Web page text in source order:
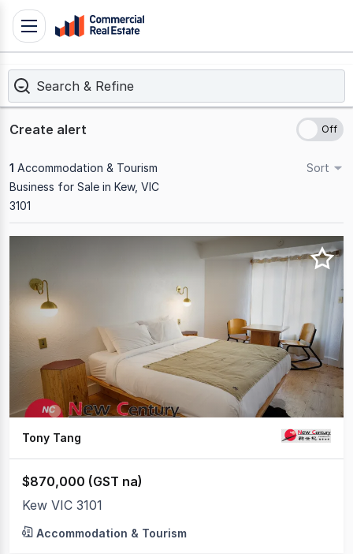
Skip
Contact
1300
109
Toggle
navigation
Search & Refine
Create alert
1 Accommodation & Tourism
Business for Sale in Kew, VIC
3101
Sort
Tony Tang
$870,000 (GST na)
Kew VIC 3101
Accommodation & Tourism